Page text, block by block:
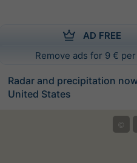
AD FREE
Remove ads for 9 €
Radar and precipitation
United States
©